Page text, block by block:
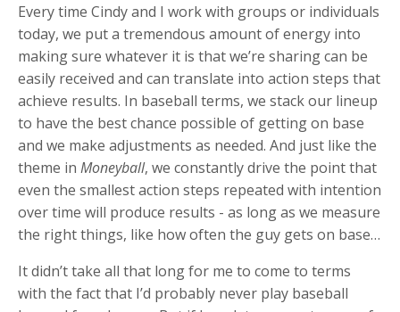
Every time Cindy and I work with groups or individuals
today, we put a tremendous amount of energy into
making sure whatever it is that we’re sharing can be
easily received and can translate into action steps that
achieve results. In baseball terms, we stack our lineup
to have the best chance possible of getting on base
and we make adjustments as needed. And just like the
theme in Moneyball, we constantly drive the point that
even the smallest action steps repeated with intention
over time will produce results - as long as we measure
the right things, like how often the guy gets on base…
It didn’t take all that long for me to come to terms
with the fact that I’d probably never play baseball